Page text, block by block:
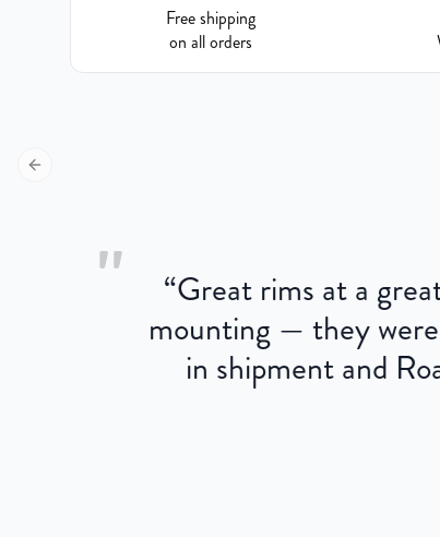
Free shipping
on all orders
Previous slide
" “Great rims at a
mounting — they
in shipment and